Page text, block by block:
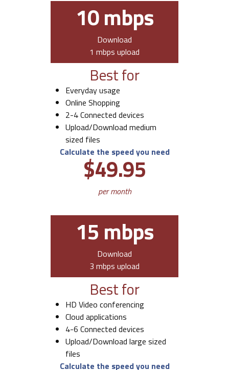
10 mbps
Download
1 mbps upload
Best for
Everyday usage
Online Shopping
2-4 Connected devices
Upload/Download medium
sized files
Calculate the speed you need
$49.95
per month
15 mbps
Download
3 mbps upload
Best for
HD Video conferencing
Cloud applications
4-6 Connected devices
Upload/Download large sized
files
Calculate the speed you need